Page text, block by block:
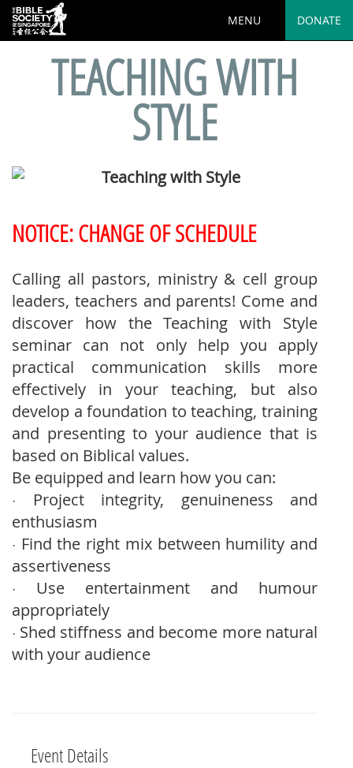
MENU DONATE
TEACHING WITH
STYLE
NOTICE: CHANGE OF SCHEDULE
Calling all pastors, ministry & cell group
leaders, teachers and parents! Come and
discover how the Teaching with Style
seminar can not only help you apply
practical communication skills more
effectively in your teaching, but also
develop a foundation to teaching, training
and presenting to your audience that is
based on Biblical values.
Be equipped and learn how you can:
·
Project integrity, genuineness and
enthusiasm
· Find the right mix between humility and
assertiveness
·
Use entertainment and humour
appropriately
· Shed stiffness and become more natural
with your audience
Event Details